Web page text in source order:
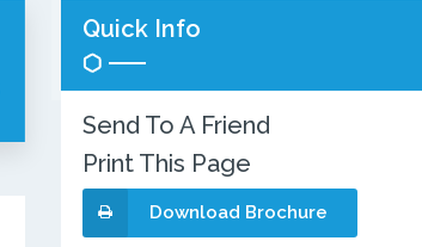
Quick Info
Send To A Friend
Print This Page
Download Brochure